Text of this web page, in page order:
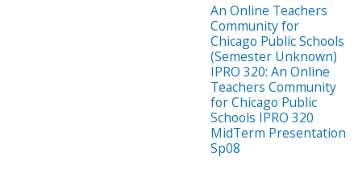
An Online Teachers
Community for
Chicago Public Schools
(Semester Unknown)
IPRO 320: An Online
Teachers Community
for Chicago Public
Schools IPRO 320
MidTerm Presentation
Sp08